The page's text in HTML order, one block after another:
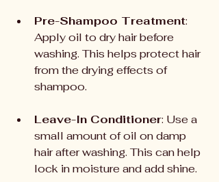
Pre-Shampoo Treatment:
Apply oil to dry hair before
washing. This helps protect hair
from the drying effects of
shampoo.
Leave-In Conditioner: Use a
small amount of oil on damp
hair after washing. This can help
lock in moisture and add shine.